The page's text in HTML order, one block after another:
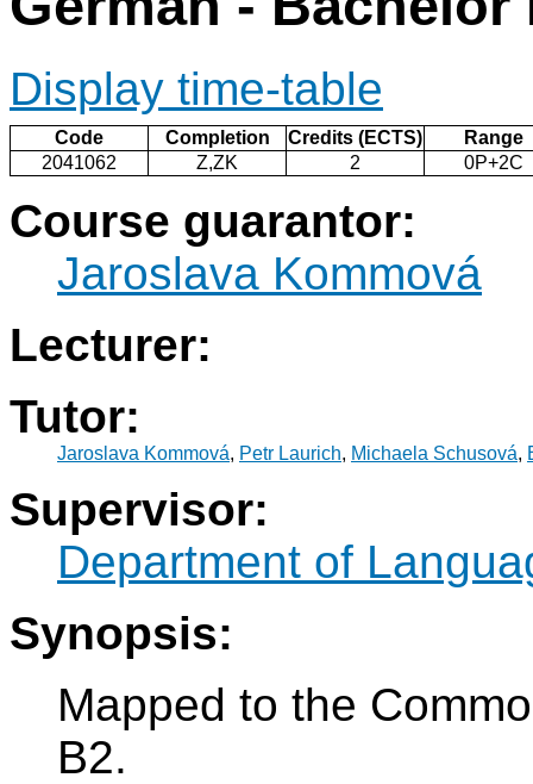
Display time-table
Code Completion Credits (ECTS)
Range
2041062
Z,ZK 2 0P+2C
Course guarantor:
Jaroslava Kommová
Lecturer:
Tutor:
Jaroslava Kommová, Petr Laurich, Michaela Schusová,
Supervisor:
Department of
Synopsis:
Mapped to the
B2.